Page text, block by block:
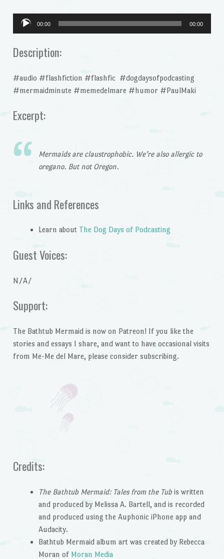
Audio
Player
00:00 00:00
Description:
#audio #flashfiction #flashfic #dogdaysofpodcasting
#mermaidminute #memedelmare #humor #PaulMaki
Excerpt:
Mermaids are claustrophobic. We’re also allergic to
oregano. But not Oregon.
Links and References
Learn about The Dog Days of Podcasting
Guest Voices:
N/A/
Support:
The Bathtub Mermaid is now on Patreon! If you like the
stories and essays I share, and want to have occasional visits
from Me-Me del Mare, please consider subscribing.
Credits:
The Bathtub Mermaid: Tales from the Tubis written
and produced by Melissa A. Bartell, and is recorded
and produced using the Auphonic iPhone app and
Audacity.
Bathtub Mermaid album art was created by Rebecca
Moran of Moran Media